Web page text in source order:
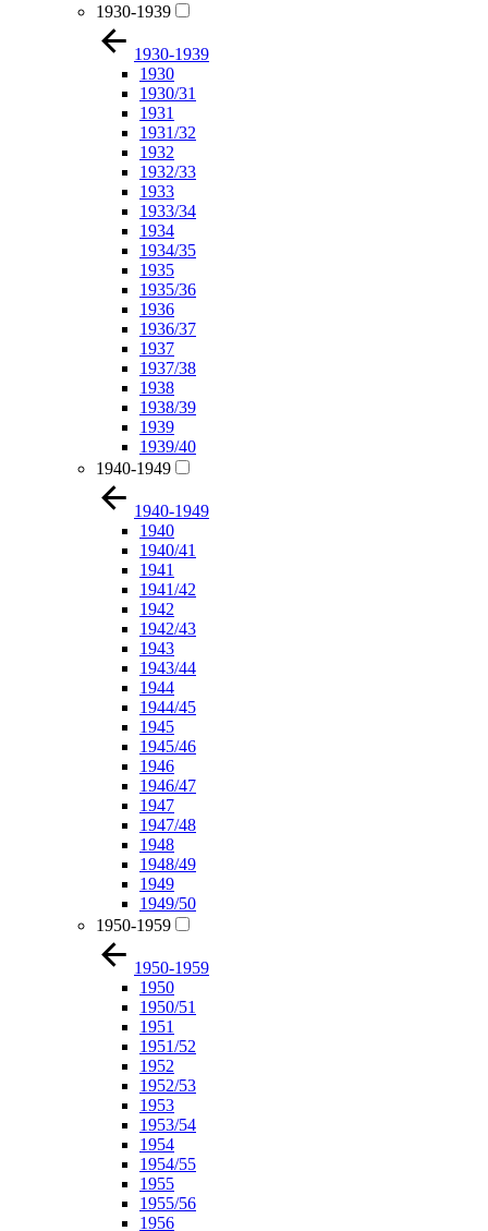
1930-1939
1930-1939
1930
1930/31
1931
1931/32
1932
1932/33
1933
1933/34
1934
1934/35
1935
1935/36
1936
1936/37
1937
1937/38
1938
1938/39
1939
1939/40
1940-1949
1940-1949
1940
1940/41
1941
1941/42
1942
1942/43
1943
1943/44
1944
1944/45
1945
1945/46
1946
1946/47
1947
1947/48
1948
1948/49
1949
1949/50
1950-1959
1950-1959
1950
1950/51
1951
1951/52
1952
1952/53
1953
1953/54
1954
1954/55
1955
1955/56
1956